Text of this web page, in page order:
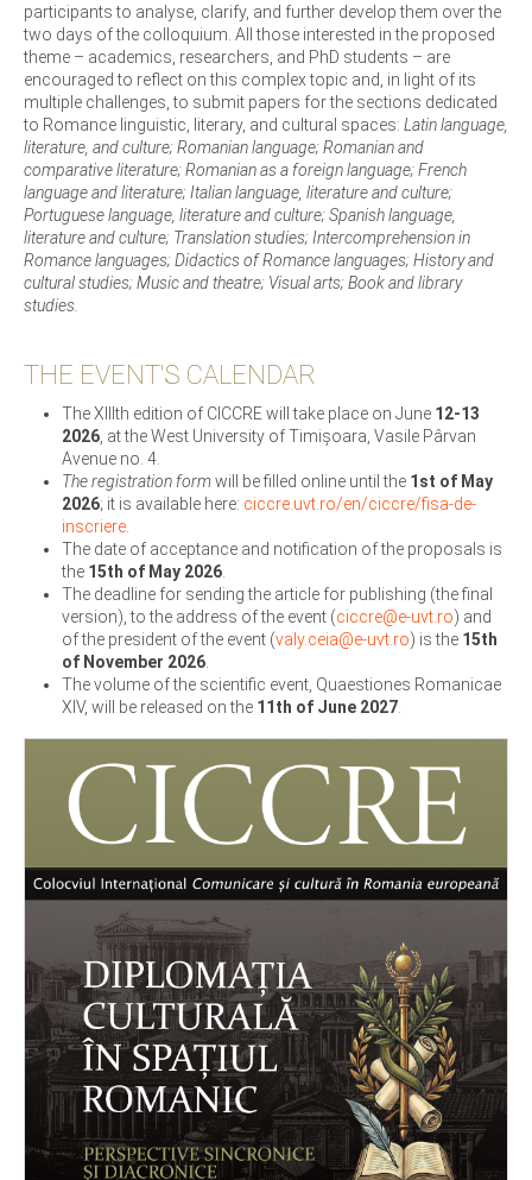
participants to analyse, clarify, and further develop them over the
two days of the colloquium. All those interested in the proposed
theme – academics, researchers, and PhD students – are
encouraged to reflect on this complex topic and, in light of its
multiple challenges, to submit papers for the sections dedicated
to Romance linguistic, literary, and cultural spaces: Latin language,
literature, and culture; Romanian language; Romanian and
comparative literature; Romanian as a foreign language; French
language and literature; Italian language, literature and culture;
Portuguese language, literature and culture; Spanish language,
literature and culture; Translation studies; Intercomprehension in
Romance languages; Didactics of Romance languages; History and
cultural studies; Music and theatre; Visual arts; Book and library
studies.
THE EVENT'S CALENDAR
The XIIIth edition of CICCRE will take place on June 12-13
2026 , at the West University of Timișoara, Vasile Pârvan
Avenue no. 4.
The registration formwill be filled online until the 1st of May
2026; it is available here: ciccre.uvt.ro/en/ciccre/fisa-de-
inscriere
The date of acceptance and notification of the proposals is
the 15th of May 2026
The deadline for sending the article for publishing (the final
version), to the address of the event (ciccre@e-uvt.ro) and
of the president of the event (valy.ceia@e-uvt.ro) is the 15th
of November 2026
The volume of the scientific event, Quaestiones Romanicae
XIV, will be released on the 11th of June 2027